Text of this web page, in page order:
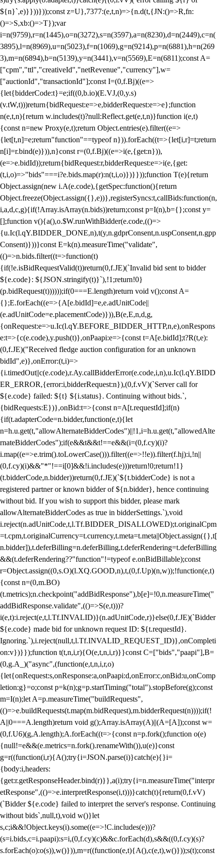
${n}`,e)}}))}));const z=U},7377:(e,t,n)=>{n.d(t,{JN:()=>R,fn:
()=>S,xb:()=>T});var
i=n(9759),r=n(1445),o=n(3272),s=n(3597),a=n(8230),d=n(2449),c=n(
3895),l=n(8969),u=n(5023),f=n(1069),g=n(9214),p=n(6881),h=n(269
3),m=n(6894),b=n(5139),y=n(3441),v=n(5569),E=n(6811);const A=
["cpm","ttl","creativeId","netRevenue","currency"],w=
["auctionId","transactionId"];const I=(0,f.Bj)((e=>
{let{bidderCode:t}=e;if((0,b.io)(E.VJ,(0,y.s)
(v.tW,t)))return{bidRequest:e=>e,bidderRequest:e=>e};function
n(e,t,n){return w.includes(t)?null:Reflect.get(e,t,n)}function i(e,t)
{const n=new Proxy(e,t);return Object.entries(e).filter((e=>
{let[t,n]=e;return"function"==typeof n})).forEach((t=>{let[i,r]=t;return
n[i]=r.bind(e)})),n}const r=(0,f.Bj)((e=>i(e,{get:n})),
(e=>e.bidId));return{bidRequest:r,bidderRequest:e=>i(e,{get:
(t,i,o)=>"bids"===i?e.bids.map(r):n(t,i,o)})}}));function T(e){return
Object.assign(new i.A(e.code),{getSpec:function(){return
Object.freeze(Object.assign({},e))},registerSyncs:t,callBids:function(n,
i,a,d,c,g){if(!Array.isArray(n.bids))return;const p=I(n),b={};const y=
[];function v(){a(),o.$W.runWithBidder(e.code,(()=>
{u.Ic(l.qY.BIDDER_DONE,n),t(y,n.gdprConsent,n.uspConsent,n.gpp
Consent)}))}const E=k(n).measureTime("validate",
(()=>n.bids.filter((t=>function(t)
{if(!e.isBidRequestValid(t))return(0,f.JE)(`Invalid bid sent to bidder
${e.code}: ${JSON.stringify(t)}`),!1;return!0}
(p.bidRequest(t))))));if(0===E.length)return void v();const A=
{};E.forEach((e=>{A[e.bidId]=e,e.adUnitCode||
(e.adUnitCode=e.placementCode)})),B(e,E,n,d,g,
{onRequest:e=>u.Ic(l.qY.BEFORE_BIDDER_HTTP,n,e),onRespons
e:t=>{c(e.code),y.push(t)},onPaapi:e=>{const t=A[e.bidId];t?R(t,e):
(0,f.JE)("Received fledge auction configuration for an unknown
bidId",e)},onError:(t,i)=>
{i.timedOut||c(e.code),r.Ay.callBidderError(e.code,i,n),u.Ic(l.qY.BIDD
ER_ERROR,{error:i,bidderRequest:n}),(0,f.vV)(`Server call for
${e.code} failed: ${t} ${i.status}. Continuing without bids.`,
{bidRequests:E})},onBid:t=>{const n=A[t.requestId];if(n)
{if(t.adapterCode=n.bidder,function(e,t){let
n=h.u.get(t,"allowAlternateBidderCodes")||!1,i=h.u.get(t,"allowedAlte
rnateBidderCodes");if(e&&t&&t!==e&&(i=(0,f.cy)(i)?
i.map((e=>e.trim().toLowerCase())).filter((e=>!!e)).filter(f.hj):i,!n||
(0,f.cy)(i)&&"*"!==i[0]&&!i.includes(e)))return!0;return!1}
(t.bidderCode,n.bidder))return(0,f.JE)(`${t.bidderCode} is not a
registered partner or known bidder of ${n.bidder}, hence continuing
without bid. If you wish to support this bidder, please mark
allowAlternateBidderCodes as true in bidderSettings.`),void
i.reject(n.adUnitCode,t,l.Tf.BIDDER_DISALLOWED);t.originalCpm
=t.cpm,t.originalCurrency=t.currency,t.meta=t.meta||Object.assign({},t[
n.bidder]),t.deferBilling=n.deferBilling,t.deferRendering=t.deferBilling
&&(t.deferRendering??"function"!=typeof e.onBidBillable);const
r=Object.assign((0,s.O)(l.XQ.GOOD,n),t,(0,f.Up)(n,w));!function(e,t)
{const n=(0,m.BO)
(t.metrics);n.checkpoint("addBidResponse"),b[e]=!0,n.measureTime("
addBidResponse.validate",(()=>S(e,t)))?
i(e,t):i.reject(e,t,l.Tf.INVALID)}(n.adUnitCode,r)}else(0,f.JE)(`Bidder
${e.code} made bid for unknown request ID: ${t.requestId}.
Ignoring.`),i.reject(null,t,l.Tf.INVALID_REQUEST_ID)},onCompleti
on:v})}});function t(t,n,i,r){O(e,t,n,i,r)}}const C=["bids","paapi"],B=
(0,g.A_)("async",(function(e,t,n,i,r,o)
{let{onRequest:s,onResponse:a,onPaapi:d,onError:c,onBid:u,onComp
letion:g}=o;const p=k(n);g=p.startTiming("total").stopBefore(g);const
m=I(n);let A=p.measureTime("buildRequests",
(()=>e.buildRequests(t.map(m.bidRequest),m.bidderRequest(n))));if(!
A||0===A.length)return void g();Array.isArray(A)||(A=[A]);const w=
(0,f.U6)(g,A.length);A.forEach((t=>{const n=p.fork();function o(e)
{null!=e&&(e.metrics=n.fork().renameWith()),u(e)}const
g=r((function(i,r){A();try{i=JSON.parse(i)}catch(e){}i=
{body:i,headers:
{get:r.getResponseHeader.bind(r)}},a(i);try{i=n.measureTime("interpr
etResponse",(()=>e.interpretResponse(i,t)))}catch(t){return(0,f.vV)
(`Bidder ${e.code} failed to interpret the server's response. Continuing
without bids`,null,t),void w()}let
s,c;i&&!Object.keys(i).some((e=>!C.includes(e)))?
(s=i.bids,c=i.paapi):s=i,(0,f.cy)(c)&&c.forEach(d),s&&((0,f.cy)(s)?
s.forEach(o):o(s)),w()})),m=r((function(e,t){A(),c(e,t),w()}));s(t);const